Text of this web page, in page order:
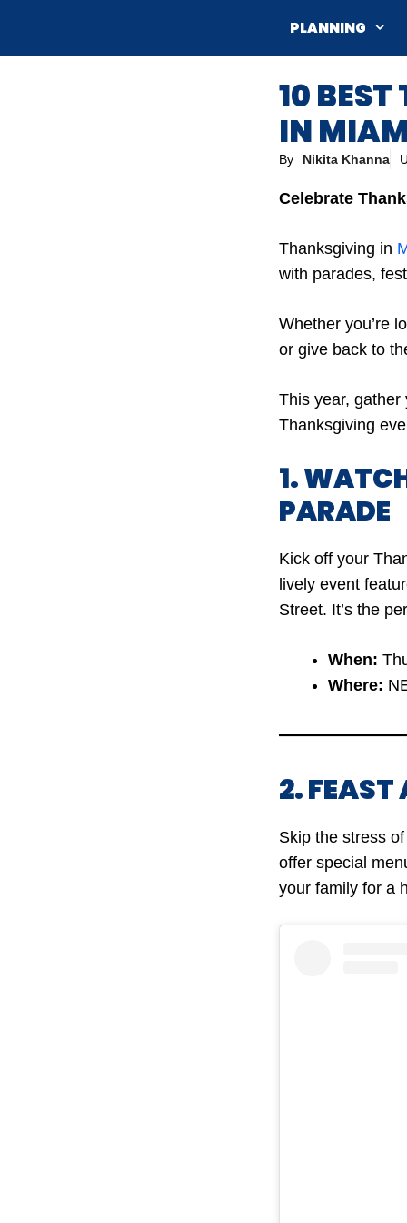
PLANNING
10
IN
By Nikita Khanna
Celebrate
Thanksgiving in
with parades,
Whether you’re
or give back to
This year, gather
Thanksgiving
1.
PARADE
Kick off your
lively event
Street. It’s the
When:
Where:
2.
Skip the stress
offer special
your family for a